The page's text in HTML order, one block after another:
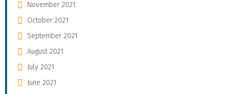
November 2021
October 2021
September 2021
August 2021
July 2021
June 2021